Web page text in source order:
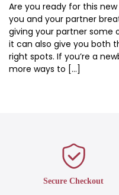
Are you ready for this
you and your partner
giving your partner some
it can also give you both
right spots. If you’re a
more ways to […]
Secure Checkout